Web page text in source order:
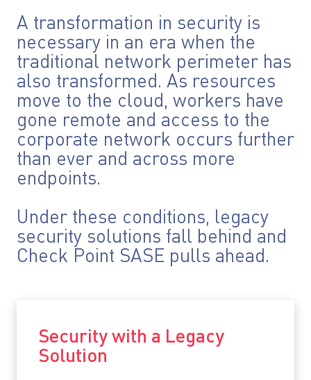
A transformation in security is
necessary in an era when the
traditional network perimeter has
also transformed. As resources
move to the cloud, workers have
gone remote and access to the
corporate network occurs further
than ever and across more
endpoints.
Under these conditions, legacy
security solutions fall behind and
Check Point SASE pulls ahead.
Security with a Legacy
Solution